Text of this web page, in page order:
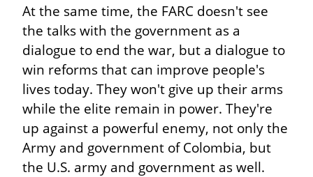
At the same time, the FARC doesn't see
the talks with the government as a
dialogue to end the war, but a dialogue to
win reforms that can improve people's
lives today. They won't give up their arms
while the elite remain in power. They're
up against a powerful enemy, not only the
Army and government of Colombia, but
the U.S. army and government as well.